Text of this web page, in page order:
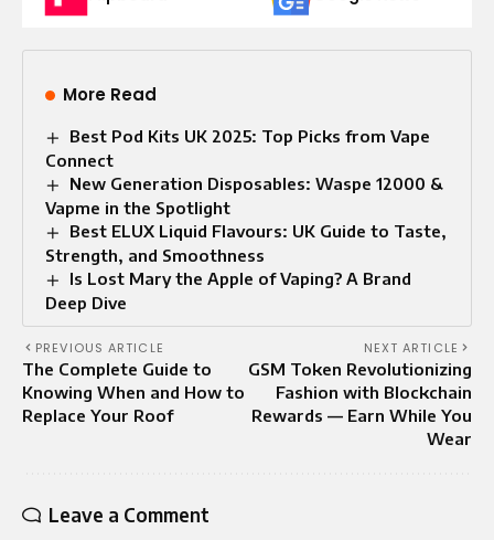
More Read
Best Pod Kits UK 2025: Top Picks from Vape
Connect
New Generation Disposables: Waspe 12000 &
Vapme in the Spotlight
Best ELUX Liquid Flavours: UK Guide to Taste,
Strength, and Smoothness
Is Lost Mary the Apple of Vaping? A Brand
Deep Dive
PREVIOUS ARTICLE
The Complete Guide to
Knowing When and How to
Replace Your Roof
NEXT ARTICLE
GSM Token Revolutionizing
Fashion with Blockchain
Rewards — Earn While You
Wear
Leave a Comment